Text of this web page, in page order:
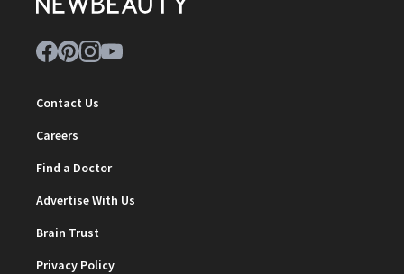
Contact Us
Careers
Find a Doctor
Advertise With Us
Brain Trust
Privacy Policy